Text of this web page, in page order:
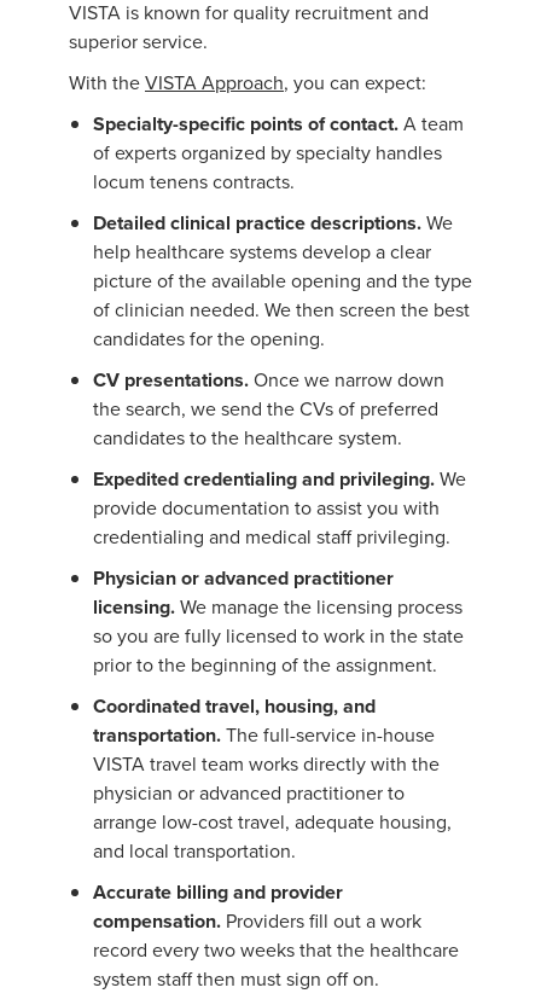
VISTA is known for quality recruitment and
superior service.
With theVISTA Approach, you can expect:
Specialty-specific points of contact.A team
of experts organized by specialty handles
locum tenens contracts.
Detailed clinical practice descriptions.We
help healthcare systems develop a clear
picture of the available opening and the type
of clinician needed. We then screen the best
candidates for the opening.
CV presentations.Once we narrow down
the search, we send the CVs of preferred
candidates to the healthcare system.
Expedited credentialing and privileging.We
provide documentation to assist you with
credentialing and medical staff privileging.
Physician or advanced practitioner
licensing.We manage the licensing process
so you are fully licensed to work in the state
prior to the beginning of the assignment.
Coordinated travel, housing, and
transportation.The full-service in-house
VISTA travel team works directly with the
physician or advanced practitioner to
arrange low-cost travel, adequate housing,
and local transportation.
Accurate billing and provider
compensation. Providers fill out a work
record every two weeks that the healthcare
system staff then must sign off on.